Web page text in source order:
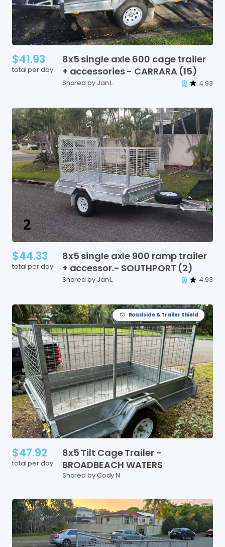
$41.93
total per day
8x5 single axle 600 cage trailer
+ accessories- CARRARA (15)
Shared by Jan L 4.93
$44.33
total per day
8x5 single axle 900 ramp trailer
+ accessor.- SOUTHPORT (2)
Shared by Jan L 4.93
Roadside & Trailer Shield
$47.92
total per day
8x5 Tilt CageTrailer -
BROADBEACH WATERS
Shared by Cody N